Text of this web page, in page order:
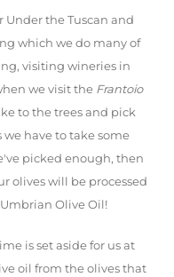
Under the Tuscan and
which we do many of
visiting wineries in
we visit the Frantoio
to the trees and pick
we have to take some
picked enough, then
olives will be processed
Olive Oil!
is set aside for us at
oil from the olives that